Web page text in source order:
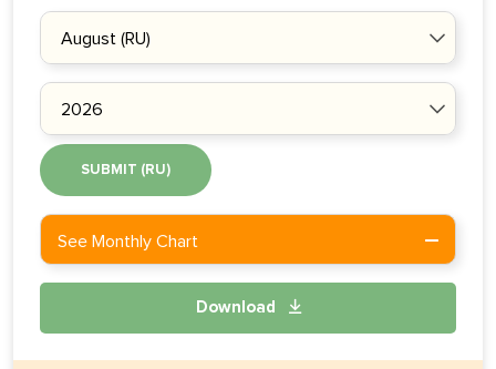
SUBMIT (RU)
See Monthly Chart
Download